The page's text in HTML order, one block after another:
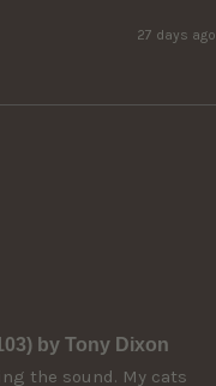
27 days ago
by Tony Dixon
the sound. My cats